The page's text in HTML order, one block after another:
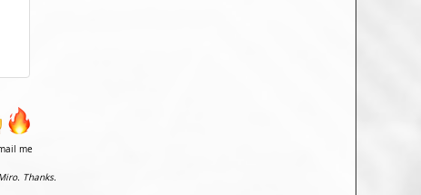
me
Thanks.